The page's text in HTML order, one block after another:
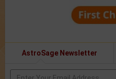
AstroSage Newsletter